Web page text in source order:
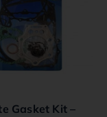
Gasket Kit –